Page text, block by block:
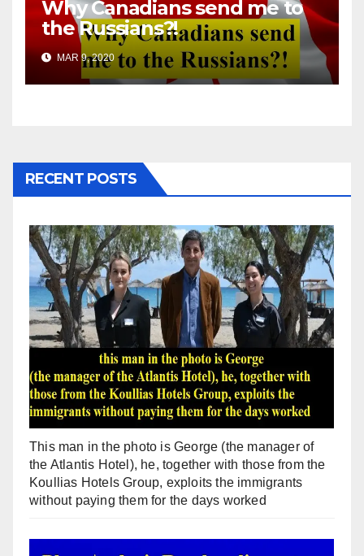
Why Canadians send me to
the Russians?!
MAR 9, 2020
RECENT POSTS
This man in the photo is George (the manager of
the Atlantis Hotel), he, together with those from the
Koullias Hotels Group, exploits the immigrants
without paying them for the days worked